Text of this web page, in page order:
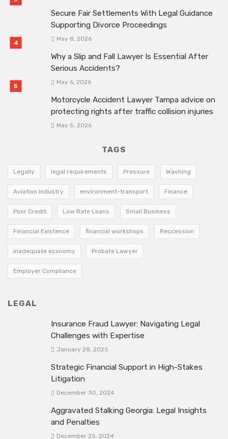
Secure Fair Settlements With Legal Guidance
Supporting Divorce Proceedings
May 8, 2026
Why a Slip and Fall Lawyer Is Essential After
Serious Accidents?
May 6, 2026
Motorcycle Accident Lawyer Tampa advice on
protecting rights after traffic collision injuries
May 5, 2026
TAGS
Legally legal requirements Pressure Washing
Aviation Industry environment-transport Finance
Poor Credit Low Rate Loans Small Business
Financial Existence financial workshops Reccession
inadequate economy Probate Lawyer
Employer Compliance
LEGAL
Insurance Fraud Lawyer: Navigating Legal
Challenges with Expertise
January 28, 2025
Strategic Financial Support in High-Stakes
Litigation
December 30, 2024
Aggravated Stalking Georgia: Legal Insights
and Penalties
December 25, 2024